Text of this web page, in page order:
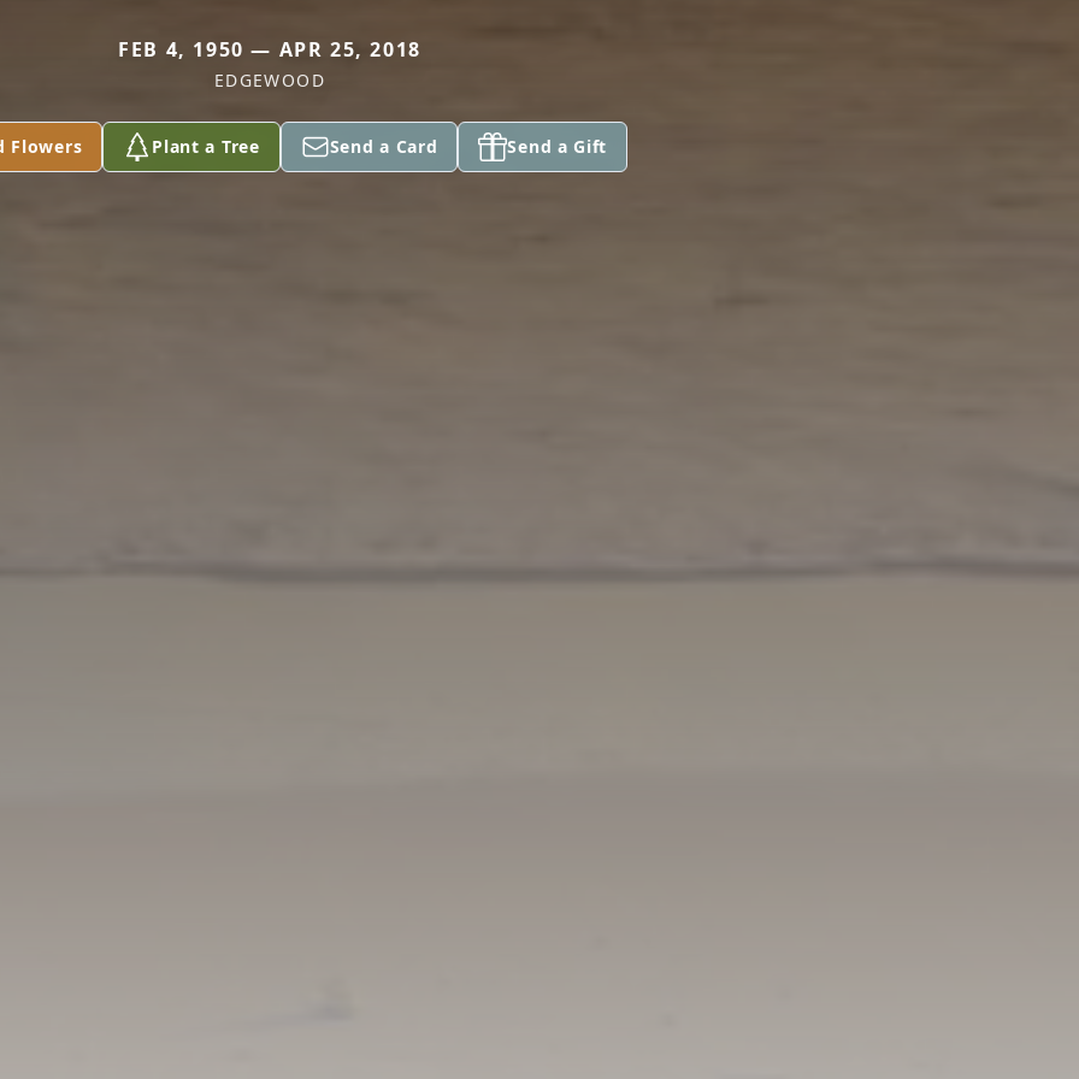
FEB 4, 1950 — APR 25, 2018
EDGEWOOD
Flowers Plant a Tree Send a Card Send a Gift